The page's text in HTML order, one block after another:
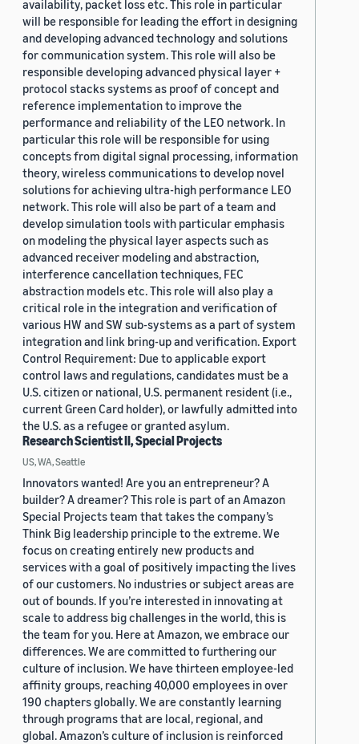
availability, packet loss etc. This role in particular
will be responsible for leading the effort in designing
and developing advanced technology and solutions
for communication system. This role will also be
responsible developing advanced physical layer +
protocol stacks systems as proof of concept and
reference implementation to improve the
performance and reliability of the LEO network. In
particular this role will be responsible for using
concepts from digital signal processing, information
theory, wireless communications to develop novel
solutions for achieving ultra-high performance LEO
network. This role will also be part of a team and
develop simulation tools with particular emphasis
on modeling the physical layer aspects such as
advanced receiver modeling and abstraction,
interference cancellation techniques, FEC
abstraction models etc. This role will also play a
critical role in the integration and verification of
various HW and SW sub-systems as a part of system
integration and link bring-up and verification. Export
Control Requirement: Due to applicable export
control laws and regulations, candidates must be a
U.S. citizen or national, U.S. permanent resident (i.e.,
current Green Card holder), or lawfully admitted into
the U.S. as a refugee or granted asylum.
Research Scientist II, Special Projects
US, WA, Seattle
Innovators wanted! Are you an entrepreneur? A
builder? A dreamer? This role is part of an Amazon
Special Projects team that takes the company’s
Think Big leadership principle to the extreme. We
focus on creating entirely new products and
services with a goal of positively impacting the lives
of our customers. No industries or subject areas are
out of bounds. If you’re interested in innovating at
scale to address big challenges in the world, this is
the team for you. Here at Amazon, we embrace our
differences. We are committed to furthering our
culture of inclusion. We have thirteen employee-led
affinity groups, reaching 40,000 employees in over
190 chapters globally. We are constantly learning
through programs that are local, regional, and
global. Amazon’s culture of inclusion is reinforced